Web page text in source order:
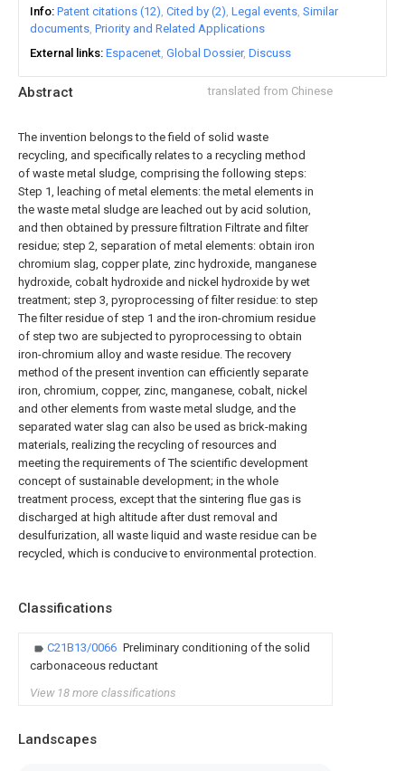
Abstract translated from Chinese
The invention belongs to the field of solid waste
recycling, and specifically relates to a recycling method
of waste metal sludge, comprising the following steps:
Step 1, leaching of metal elements: the metal elements in
the waste metal sludge are leached out by acid solution,
and then obtained by pressure filtration Filtrate and filter
residue; step 2, separation of metal elements: obtain iron
chromium slag, copper plate, zinc hydroxide, manganese
hydroxide, cobalt hydroxide and nickel hydroxide by wet
treatment; step 3, pyroprocessing of filter residue: to step
The filter residue of step 1 and the iron-chromium residue
of step two are subjected to pyroprocessing to obtain
iron-chromium alloy and waste residue. The recovery
method of the present invention can efficiently separate
iron, chromium, copper, zinc, manganese, cobalt, nickel
and other elements from waste metal sludge, and the
separated water slag can also be used as brick-making
materials, realizing the recycling of resources and
meeting the requirements of The scientific development
concept of sustainable development; in the whole
treatment process, except that the sintering flue gas is
discharged at high altitude after dust removal and
desulfurization, all waste liquid and waste residue can be
recycled, which is conducive to environmental protection.
Classifications
C21B13/0066 Preliminary conditioning of the solid
carbonaceous reductant
View 18 more classifications
Landscapes
Info Patent citations (12) Cited by (2) Legal events Similar
documents Priority and Related Applications
External links Espacenet Global Dossier Discuss